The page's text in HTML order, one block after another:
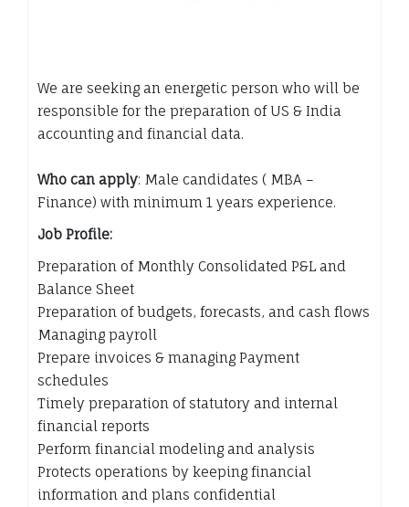
We are seeking an energetic person who will be
responsible for the preparation of US & India
accounting and financial data.
Who can apply: Male candidates ( MBA –
Finance) with minimum 1 years experience.
Job Profile:
Preparation of Monthly Consolidated P&L and
Balance Sheet
Preparation of budgets, forecasts, and cash flows
Managing payroll
Prepare invoices & managing Payment
schedules
Timely preparation of statutory and internal
financial reports
Perform financial modeling and analysis
Protects operations by keeping financial
information and plans confidential